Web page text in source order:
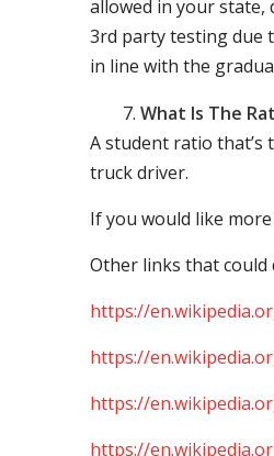
allowed in your state,
3rd party testing due
in line with the
What Is The
A student ratio that’s
truck driver.
If you would like
Other links that could
https://
https://
https://
https://